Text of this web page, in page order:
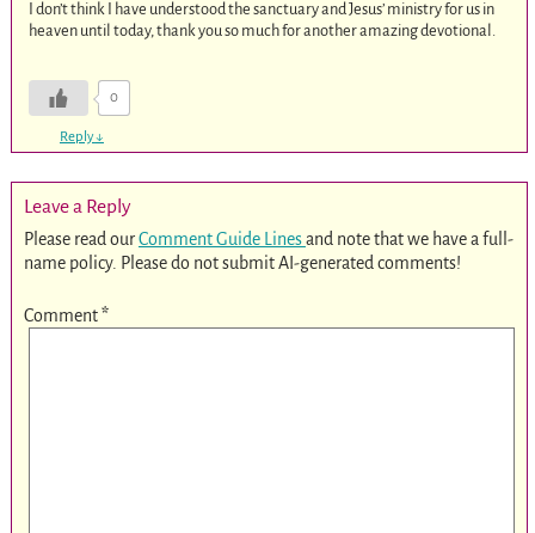
I don’t think I have understood the sanctuary and Jesus’ ministry for us in
heaven until today, thank you so much for another amazing devotional.
0
Reply↓
Leave a Reply
Please read ourComment Guide Linesand note that we have a full-
name policy. Please do not submit AI-generated comments!
Comment*